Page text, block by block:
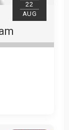
22
AUG